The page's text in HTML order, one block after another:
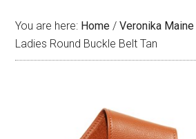
You are here: Home / Veronika Maine
Ladies Round Buckle Belt Tan